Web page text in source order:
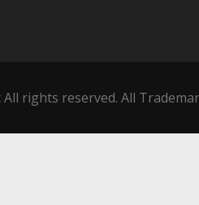
rights reserved. All